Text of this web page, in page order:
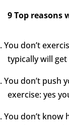
9 Top reasons
You don’t
typically will
You don’t push
exercise: yes
You don’t know